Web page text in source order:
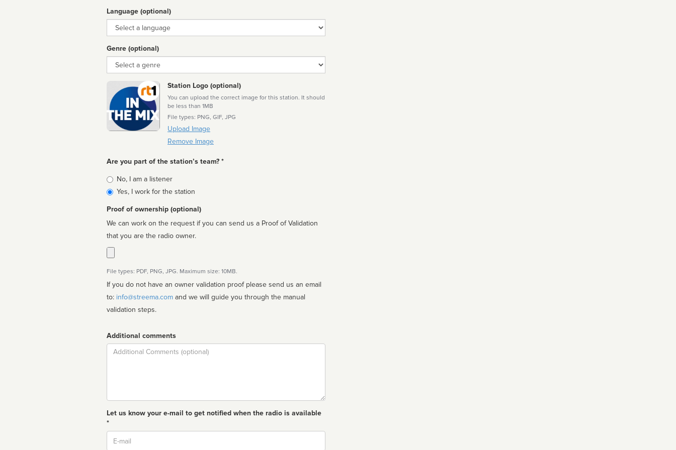
Language (optional)
Language
Genre (optional)
Genre
Station Logo (optional)
You can upload the correct image for this station. It should
be less than 1MB
File types: PNG, GIF, JPG
Upload Image
Remove Image
Are you part of the station’s team? *
Is
affiliated
No, I am a listener
Yes, I work for the station
Proof of ownership (optional)
We can work on the request if you can send us a Proof of Validation
that you are the radio owner.
File types: PDF, PNG, JPG. Maximum size: 10MB.
If you do not have an owner validation proof please send us an email
to: info@streema.com
validation steps.
Additional comments
Comment
Let us know your e-mail to get notified when the radio is available
*
Email